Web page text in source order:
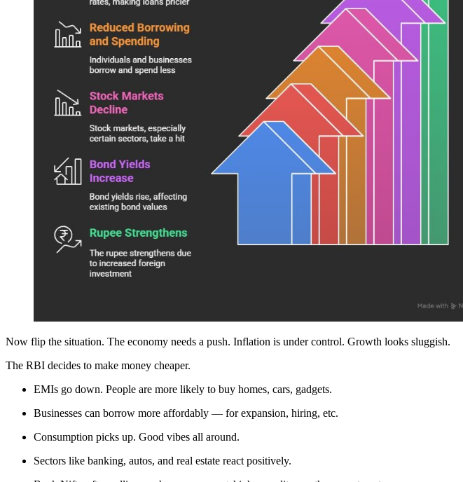
Now flip the situation. The economy needs a push. Inflation is under control. Growth looks sluggish.
The RBI decides to make money cheaper.
EMIs go down. People are more likely to buy homes, cars, gadgets.
Businesses can borrow more affordably — for expansion, hiring, etc.
Consumption picks up. Good vibes all around.
Sectors like banking, autos, and real estate react positively.